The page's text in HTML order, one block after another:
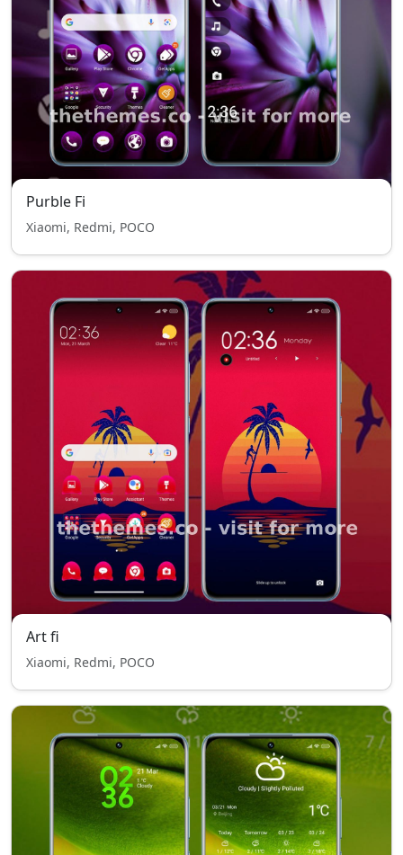
Purble Fi
Xiaomi, Redmi, POCO
Art fi
Xiaomi, Redmi, POCO